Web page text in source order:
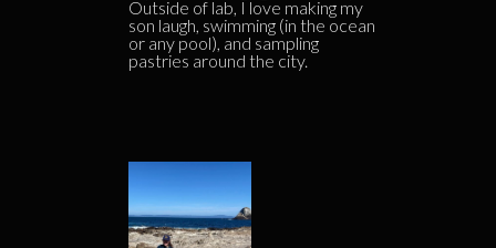
Outside of lab, I love making my
son laugh, swimming (in the ocean
or any pool), and sampling
pastries around the city.